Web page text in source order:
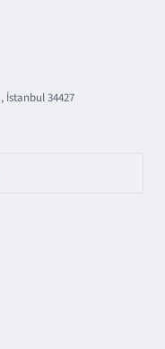
İstanbul 34427